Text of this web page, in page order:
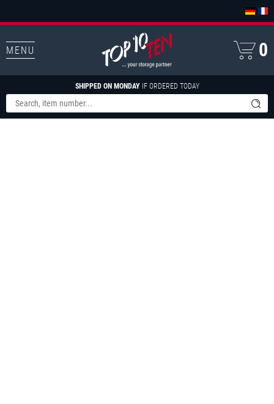
MENU
SHIPPED ON MONDAYIF ORDERED TODAY
0